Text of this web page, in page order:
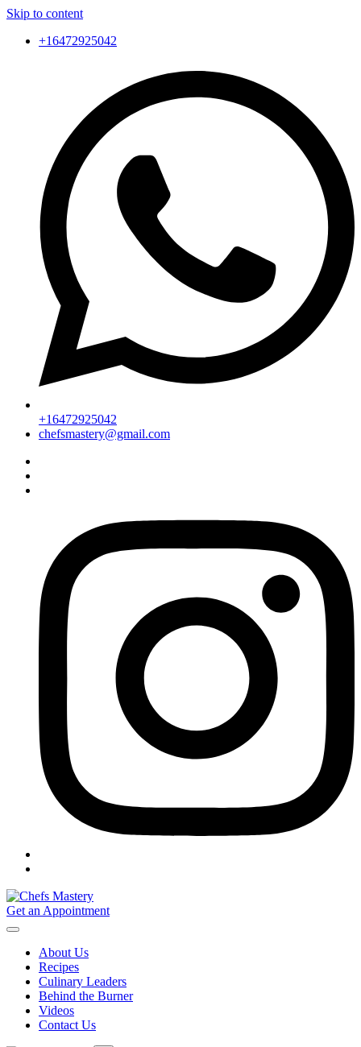
Skip to content
+16472925042
+16472925042
chefsmastery@gmail.com
Get an Appointment
About Us
Recipes
Culinary Leaders
Behind the Burner
Videos
Contact Us